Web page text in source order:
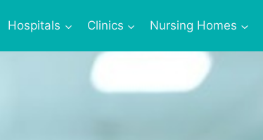
Hospitals Clinics Nursing Homes